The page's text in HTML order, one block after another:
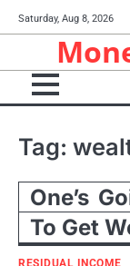
to
Saturday, Aug 8, 2026
Tag:
One’s
To Get
RESIDUAL INCOME